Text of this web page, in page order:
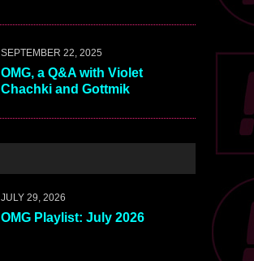
SEPTEMBER 22, 2025
OMG, a Q&A with Violet
Chachki and Gottmik
JULY 29, 2026
OMG Playlist: July 2026